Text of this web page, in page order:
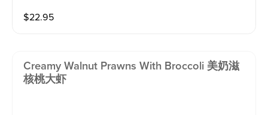
$22.95
Creamy Walnut Prawns With Broccoli 美奶滋
核桃大虾